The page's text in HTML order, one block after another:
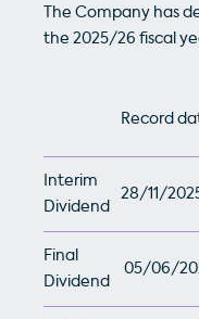
The Company has
the 2025/26 fiscal
Record
Interim
Dividend
28/11/
Final
Dividend
05/06/